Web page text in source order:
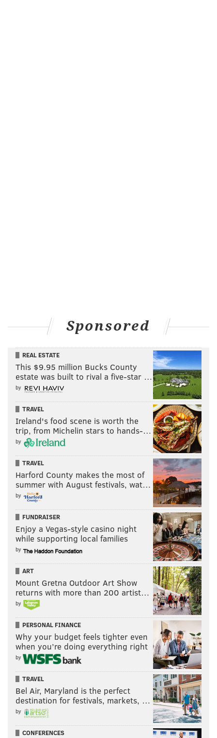
Sponsored
REAL ESTATE
This $9.95 million Bucks County
estate was built to rival a five-star …
by
TRAVEL
Ireland's food scene is worth the
trip, from Michelin stars to hands-…
by
TRAVEL
Harford County makes the most of
summer with August festivals, wat…
by
FUNDRAISER
Enjoy a Vegas-style casino night
while supporting local families
by
ART
Mount Gretna Outdoor Art Show
returns with more than 200 artist…
by
PERSONAL FINANCE
Why your budget feels tighter even
when you’re doing everything right
by
TRAVEL
Bel Air, Maryland is the perfect
destination for festivals, markets, …
by
CONFERENCES